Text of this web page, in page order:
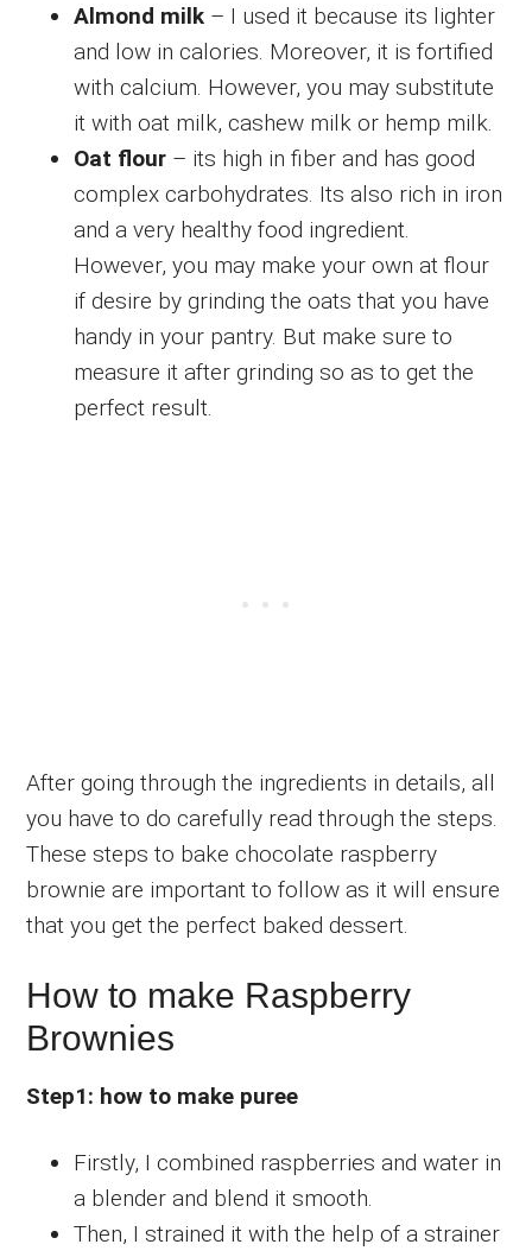
Almond milk – I used it because its lighter
and low in calories. Moreover, it is fortified
with calcium. However, you may substitute
it with oat milk, cashew milk or hemp milk.
Oat flour – its high in fiber and has good
complex carbohydrates. Its also rich in iron
and a very healthy food ingredient.
However, you may make your own at flour
if desire by grinding the oats that you have
handy in your pantry. But make sure to
measure it after grinding so as to get the
perfect result.
After going through the ingredients in details, all
you have to do carefully read through the steps.
These steps to bake chocolate raspberry
brownie are important to follow as it will ensure
that you get the perfect baked dessert.
How to make Raspberry
Brownies
Step1: how to make puree
Firstly, I combined raspberries and water in
a blender and blend it smooth.
Then, I strained it with the help of a strainer